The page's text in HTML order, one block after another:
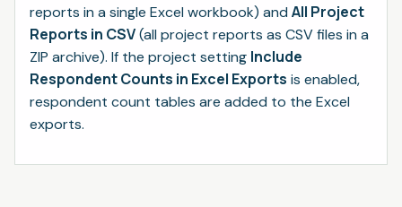
reports in a single Excel workbook) and All Project
Reports in CSV(all project reports as CSV files in a
ZIP archive). If the project setting Include
Respondent Counts in Excel Exports is enabled,
respondent count tables are added to the Excel
exports.